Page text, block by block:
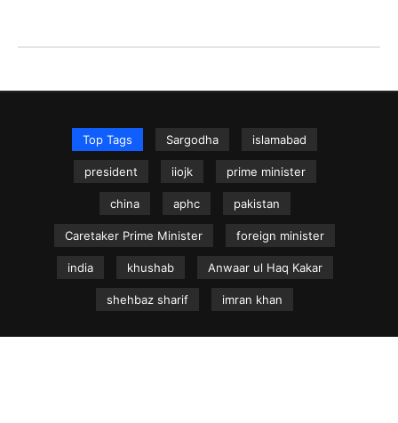
Top Tags Sargodha islamabad
president iiojk prime minister
china aphc pakistan
Caretaker Prime Minister foreign minister
india khushab Anwaar ul Haq Kakar
shehbaz sharif imran khan